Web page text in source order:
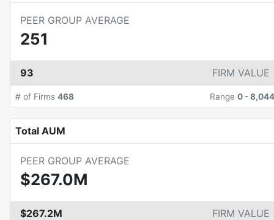
PEER GROUP AVERAGE
251
93 FIRM VALUE
# of Firms 468 Range 0 -8,044
Total AUM
PEER GROUP AVERAGE
$267.0M
$267.2M FIRM VALUE